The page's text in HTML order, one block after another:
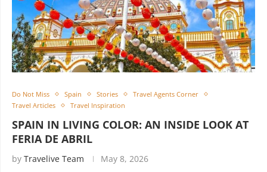
Do Not Miss Spain Stories
Travel Agents Corner
Travel Articles
Travel Inspiration
SPAIN IN LIVING COLOR: AN INSIDE LOOK AT
FERIA DE ABRIL
by Travelive Team May 8, 2026